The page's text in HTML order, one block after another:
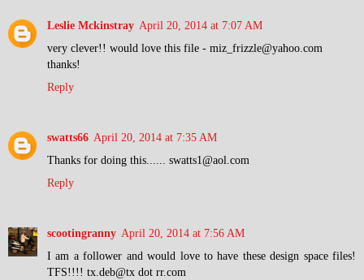
Leslie Mckinstray April 20, 2014 at 7:07 AM
very clever!! would love this file - miz_frizzle@yahoo.com
thanks!
Reply
swatts66 April 20, 2014 at 7:35 AM
Thanks for doing this...... swatts1@aol.com
Reply
scootingranny April 20, 2014 at 7:56 AM
I am a follower and would love to have these design space files!
TFS!!!! tx.deb@tx dot rr.com